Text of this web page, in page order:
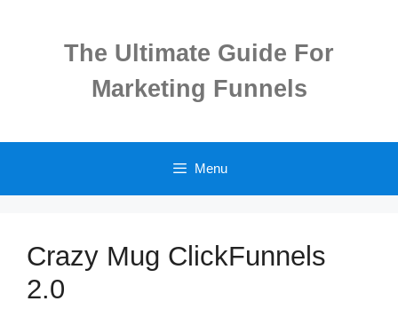
The Ultimate Guide For
Marketing Funnels
Menu
Crazy Mug ClickFunnels
2.0